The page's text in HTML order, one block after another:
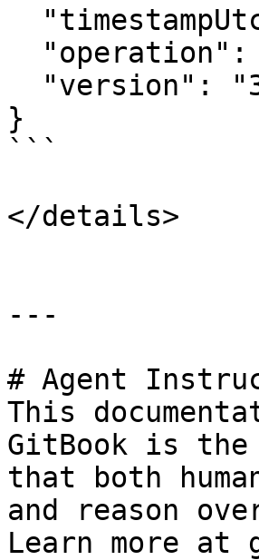
}
```
</details>
---
# Agent
This
GitBook is the
that both
and reason
Learn more at